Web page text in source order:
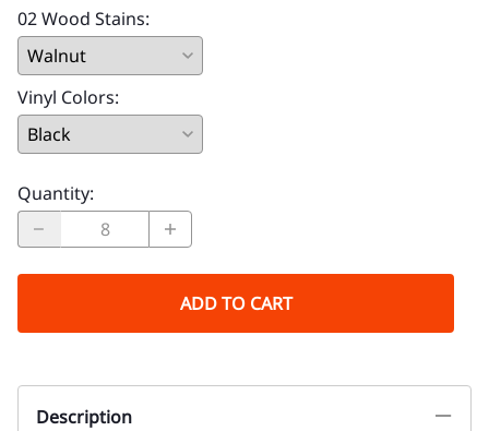
02 Wood Stains:
Vinyl Colors:
Quantity:
ADD TO CART
Description